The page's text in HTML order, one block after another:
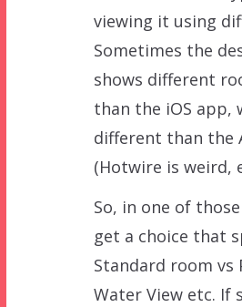
viewing it using
Sometimes the
shows different
than the iOS app,
different than the
(Hotwire is weird,
So, in one of
get a choice that
Standard room vs
Water View etc. If